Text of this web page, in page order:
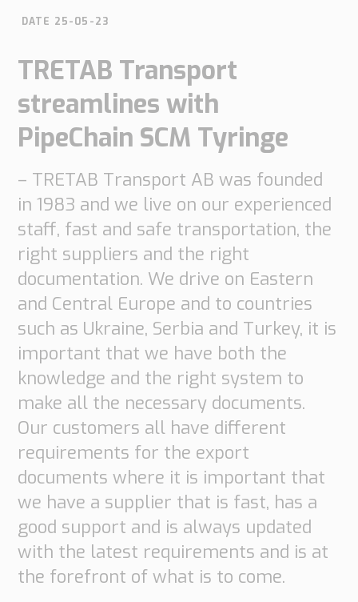
do
Supply
Chain
Networks
Integrated
Supply
Chain
for
Automotive
Integrated
Supply
Chain
for
Retail
Supply
Chain
Management
Supply
Chain
Planning
&
Collaboration
Customs
&
Transport
Customs
Transport
do
approach
knowledge
Our
experience
are
Our
history
Working
at
Management
Financials
(Swedish)
Our
certificates
Tech
papers
News
Case
Downloads
Support
Book
a
Career
DATE 25-05-23
TRETAB Transport
streamlines with
PipeChain SCM Tyringe
– TRETAB Transport AB was founded
in 1983 and we live on our experienced
staff, fast and safe transportation, the
right suppliers and the right
documentation. We drive on Eastern
and Central Europe and to countries
such as Ukraine, Serbia and Turkey, it is
important that we have both the
knowledge and the right system to
make all the necessary documents.
Our customers all have different
requirements for the export
documents where it is important that
we have a supplier that is fast, has a
good support and is always updated
with the latest requirements and is at
the forefront of what is to come.